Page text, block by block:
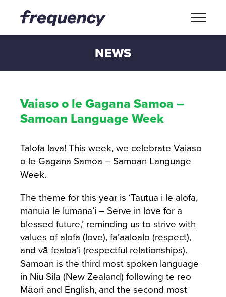
NEWS
Vaiaso o le Gagana Samoa –
Samoan Language Week
Talofa lava! This week, we celebrate Vaiaso
o le Gagana Samoa – Samoan Language
Week.
The theme for this year is ‘Tautua i le alofa,
manuia le lumana’i – Serve in love for a
blessed future,’ reminding us to strive with
values of alofa (love), fa’aaloalo (respect),
and vā fealoa’i (respectful relationships).
Samoan is the third most spoken language
in Niu Sila (New Zealand) following te reo
Māori and English, and the second most